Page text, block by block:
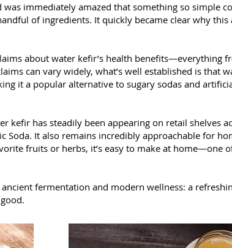
immediately amazed that something so simple
of ingredients. It quickly became clear why this
about water kefir’s health benefits—everything
can vary widely, what’s well established is that
it a popular alternative to sugary sodas and
kefir has steadily been appearing on retail shelves
Soda. It also remains incredibly approachable for
fruits or herbs, it’s easy to make at home—one
fermentation and modern wellness: a